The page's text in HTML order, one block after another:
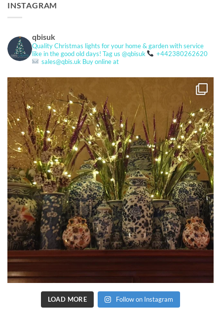
INSTAGRAM
qbisuk
Quality Christmas lights for your home & garden with service
like in the good old days! Tag us @qbisuk
+442380262620
sales@qbis.uk Buy online at
LOAD MORE Follow on Instagram